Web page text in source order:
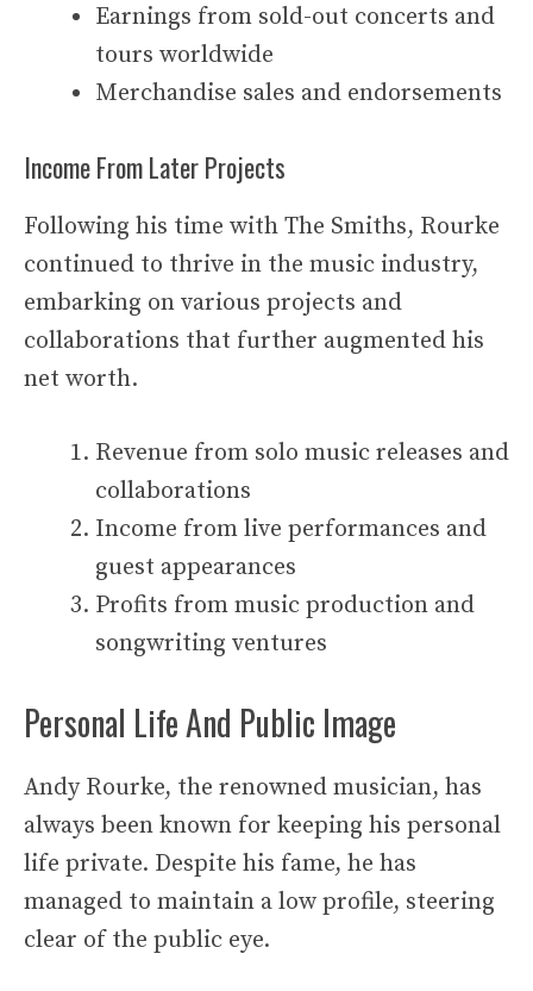
Earnings from sold-out concerts and
tours worldwide
Merchandise sales and endorsements
Income From Later Projects
Following his time with The Smiths, Rourke
continued to thrive in the music industry,
embarking on various projects and
collaborations that further augmented his
net worth.
Revenue from solo music releases and
collaborations
Income from live performances and
guest appearances
Profits from music production and
songwriting ventures
Personal Life And Public Image
Andy Rourke, the renowned musician, has
always been known for keeping his personal
life private. Despite his fame, he has
managed to maintain a low profile, steering
clear of the public eye.